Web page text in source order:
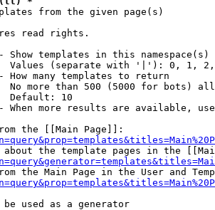
from the given page(s)
read rights.
Show templates in this namespace(s)
Values (separate with '|'): 0, 1,
How many templates to return
No more than 500 (5000 for bots)
Default: 10
When more results are available,
the [[Main Page]]:
about the template pages in the
the Main Page in the User and
be used as a generator